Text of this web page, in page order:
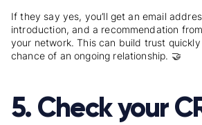
If they say yes, you’ll get an email
introduction, and a recommendation
your network. This can build trust
chance of an ongoing relationship. 🤝
5. Check your